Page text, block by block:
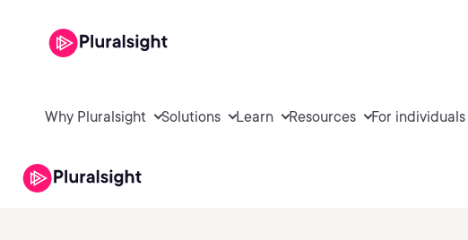
Why Pluralsight Solutions Learn Resources For individuals